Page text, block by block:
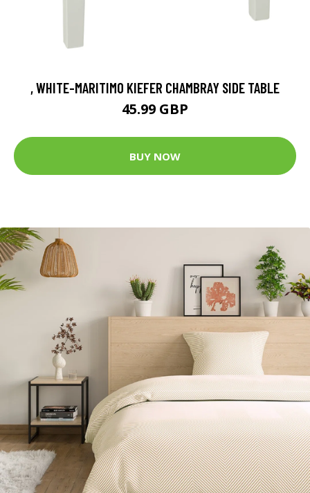
, WHITE-MARITIMO KIEFER CHAMBRAY SIDE TABLE
45.99 GBP
BUY NOW